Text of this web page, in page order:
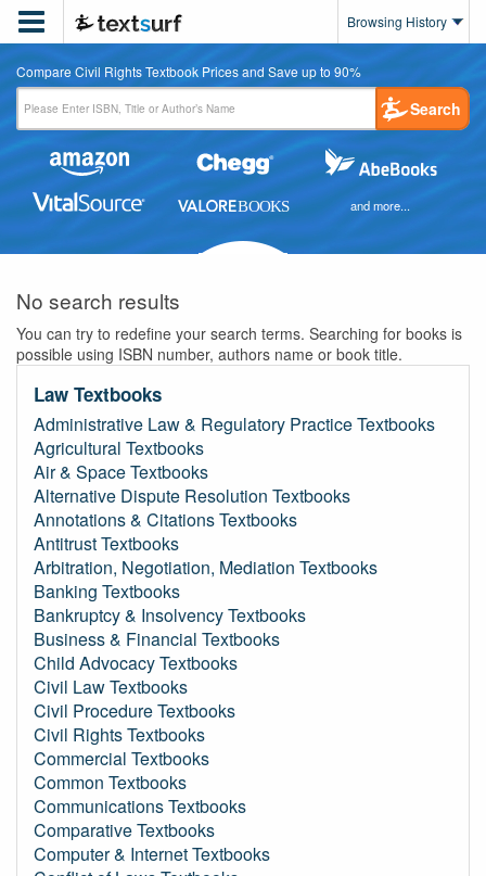
 Browsing History
Compare Civil Rights Textbook Prices and Save up to 90%
Search
and more...
No search results
You can try to redefine your search terms. Searching for books is
possible using ISBN number, authors name or book title.
Law Textbooks
Administrative Law & Regulatory Practice Textbooks
Agricultural Textbooks
Air & Space Textbooks
Alternative Dispute Resolution Textbooks
Annotations & Citations Textbooks
Antitrust Textbooks
Arbitration, Negotiation, Mediation Textbooks
Banking Textbooks
Bankruptcy & Insolvency Textbooks
Business & Financial Textbooks
Child Advocacy Textbooks
Civil Law Textbooks
Civil Procedure Textbooks
Civil Rights Textbooks
Commercial Textbooks
Common Textbooks
Communications Textbooks
Comparative Textbooks
Computer & Internet Textbooks